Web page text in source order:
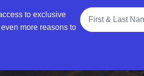
to exclusive
more reasons to
Full Name